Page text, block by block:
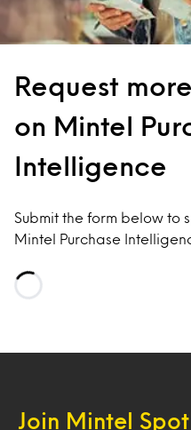
Request
on Mintel
Intelligence
Submit the form below to
Mintel Purchase
Join Mintel